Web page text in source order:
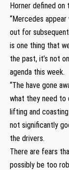
Horner defined on
“Mercedes
out for
is one thing that
the past, it’s not
agenda this week.
“The have gone
what they need to
lifting and
not significantly
the drivers.
There are fears
possibly be too